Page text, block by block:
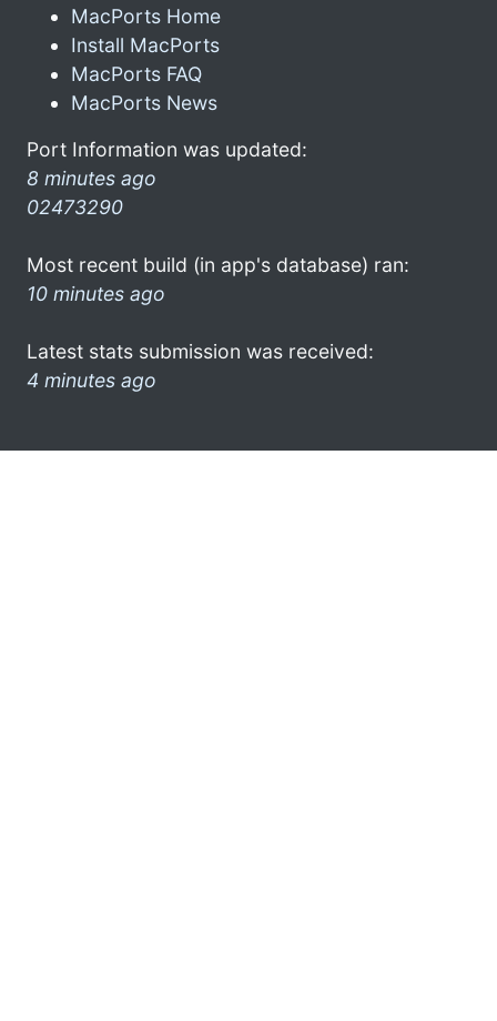
MacPorts Home
Install MacPorts
MacPorts FAQ
MacPorts News
Port Information was updated:
8 minutes ago
02473290
Most recent build (in app's database) ran:
10 minutes ago
Latest stats submission was received:
4 minutes ago